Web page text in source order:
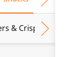
& Crispbreads